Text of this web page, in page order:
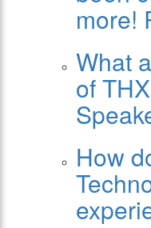
more!
What
of
How